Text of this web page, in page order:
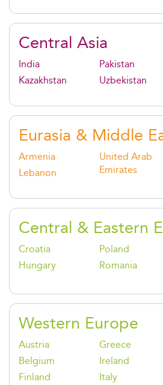
Central Asia
India
Kazakhstan
Pakistan
Uzbekistan
Eurasia & Middle
Armenia
Lebanon
United Arab
Emirates
Central & Eastern
Croatia
Hungary
Poland
Romania
Western Europe
Austria
Belgium
Finland
Greece
Ireland
Italy